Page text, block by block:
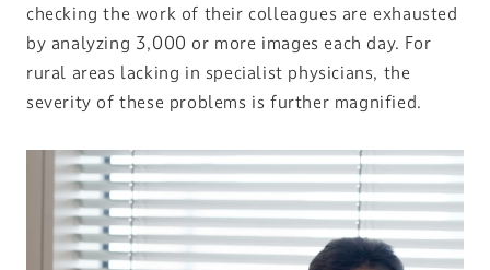
checking the work of their colleagues are exhausted
by analyzing 3,000 or more images each day. For
rural areas lacking in specialist physicians, the
severity of these problems is further magnified.